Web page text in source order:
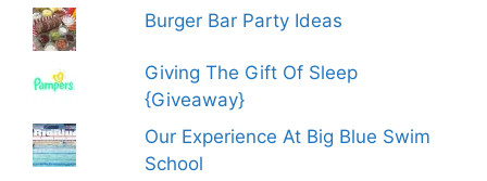
Burger Bar Party Ideas
Giving The Gift Of Sleep
{Giveaway}
Our Experience At Big Blue Swim
School